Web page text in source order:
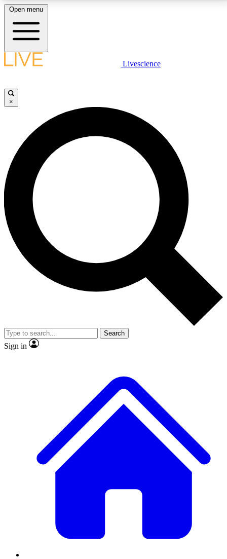
LIVE SCIENCE PLUS
JOIN FREE
LIVE SCIENCE PRO
Unlimited access to our exclusive features, expert analysis and in-depth
interviews, all ad-free
No ads, ever
Exclusive, original
reporting
video
Member-only features
Open menu
Livescience
×
Search
Sign in